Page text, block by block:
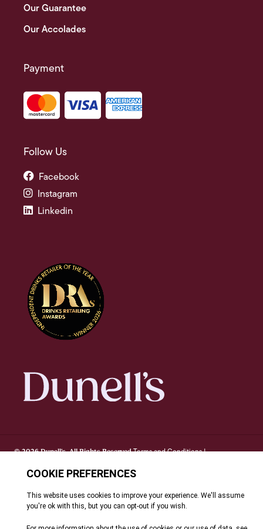
Our Guarantee
Our Accolades
Payment
Follow Us
Facebook
Instagram
Linkedin
© 2026 Dunell's. All Rights Reserved.Terms and Conditions|